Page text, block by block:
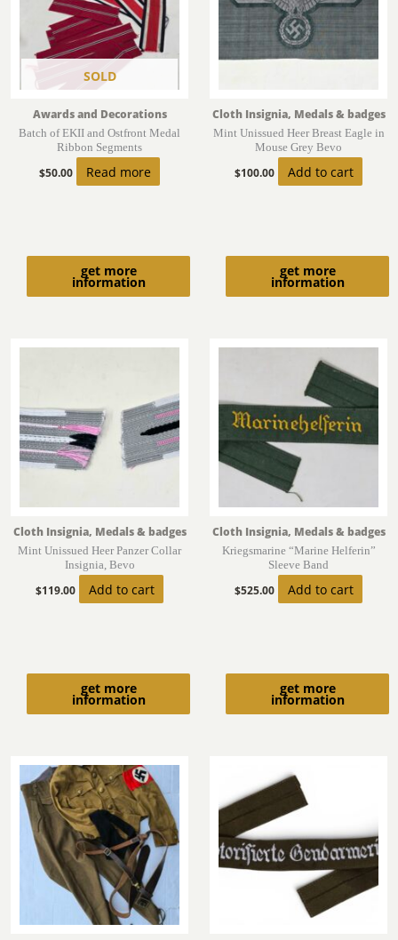
SOLD
get more
information
Awards and Decorations
Batch of EKII and Ostfront Medal
Ribbon Segments
$50.00 Read more
get more
information
Cloth Insignia, Medals & badges
Mint Unissued Heer Breast Eagle in
Mouse Grey Bevo
$100.00 Add to cart
get more
information
Cloth Insignia, Medals & badges
Mint Unissued Heer Panzer Collar
Insignia, Bevo
$119.00 Add to cart
get more
information
Cloth Insignia, Medals & badges
Kriegsmarine “Marine Helferin”
Sleeve Band
$525.00 Add to cart